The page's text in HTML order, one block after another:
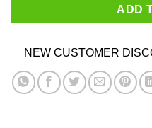
ADD
NEW CUSTOMER